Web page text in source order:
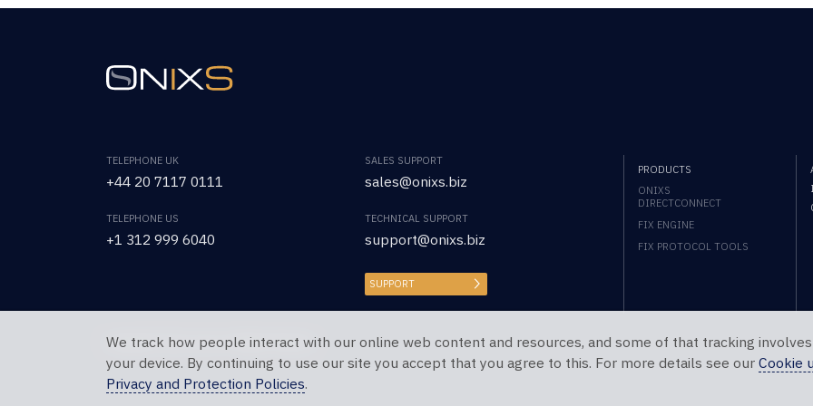
TELEPHONE UK
+44 20 7117 0111
TELEPHONE US
+1 312 999 6040
SALES SUPPORT
sales@onixs.biz
TECHNICAL SUPPORT
support@onixs.biz
SUPPORT
PRODUCTS
ONIXS
DIRECTCONNECT
FIX ENGINE
FIX PROTOCOL TOOLS
Copyright © 2026 OnixS. All Rights Reserved.
We track how people interact with our online web content and resources, and some of that tracking
your device. By continuing to use our site you accept that you agree to this. For more details see our Cookie
Privacy and Protection Policies.